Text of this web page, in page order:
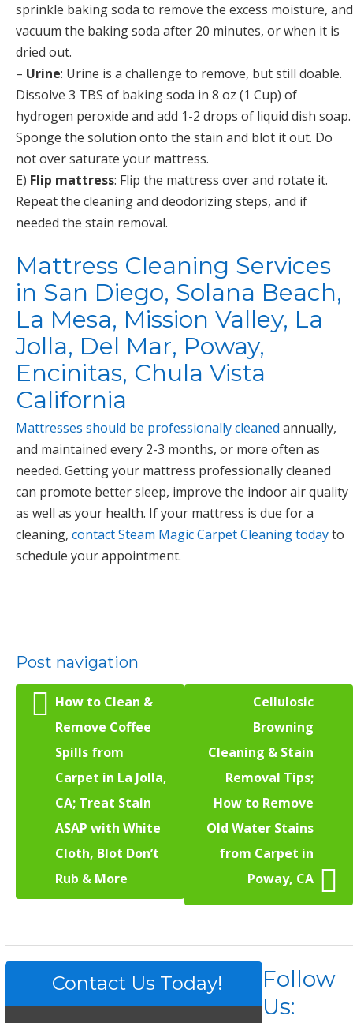
sprinkle baking soda to remove the excess moisture, and
vacuum the baking soda after 20 minutes, or when it is
dried out.
– Urine: Urine is a challenge to remove, but still doable.
Dissolve 3 TBS of baking soda in 8 oz (1 Cup) of
hydrogen peroxide and add 1-2 drops of liquid dish soap.
Sponge the solution onto the stain and blot it out. Do
not over saturate your mattress.
E) Flip mattress: Flip the mattress over and rotate it.
Repeat the cleaning and deodorizing steps, and if
needed the stain removal.
Mattress Cleaning Services
in San Diego, Solana Beach,
La Mesa, Mission Valley, La
Jolla, Del Mar, Poway,
Encinitas, Chula Vista
California
Mattresses should be professionally cleaned annually,
and maintained every 2-3 months, or more often as
needed. Getting your mattress professionally cleaned
can promote better sleep, improve the indoor air quality
as well as your health. If your mattress is due for a
cleaning, contact Steam Magic Carpet Cleaning todayto
schedule your appointment.
Post navigation
How to Clean &
Remove Coffee
Spills from
Carpet in La Jolla,
CA; Treat Stain
ASAP with White
Cloth, Blot Don’t
Rub & More
Cellulosic
Browning
Cleaning & Stain
Removal Tips;
How to Remove
Old Water Stains
from Carpet in
Poway, CA
Contact Us Today!
Follow
Us: